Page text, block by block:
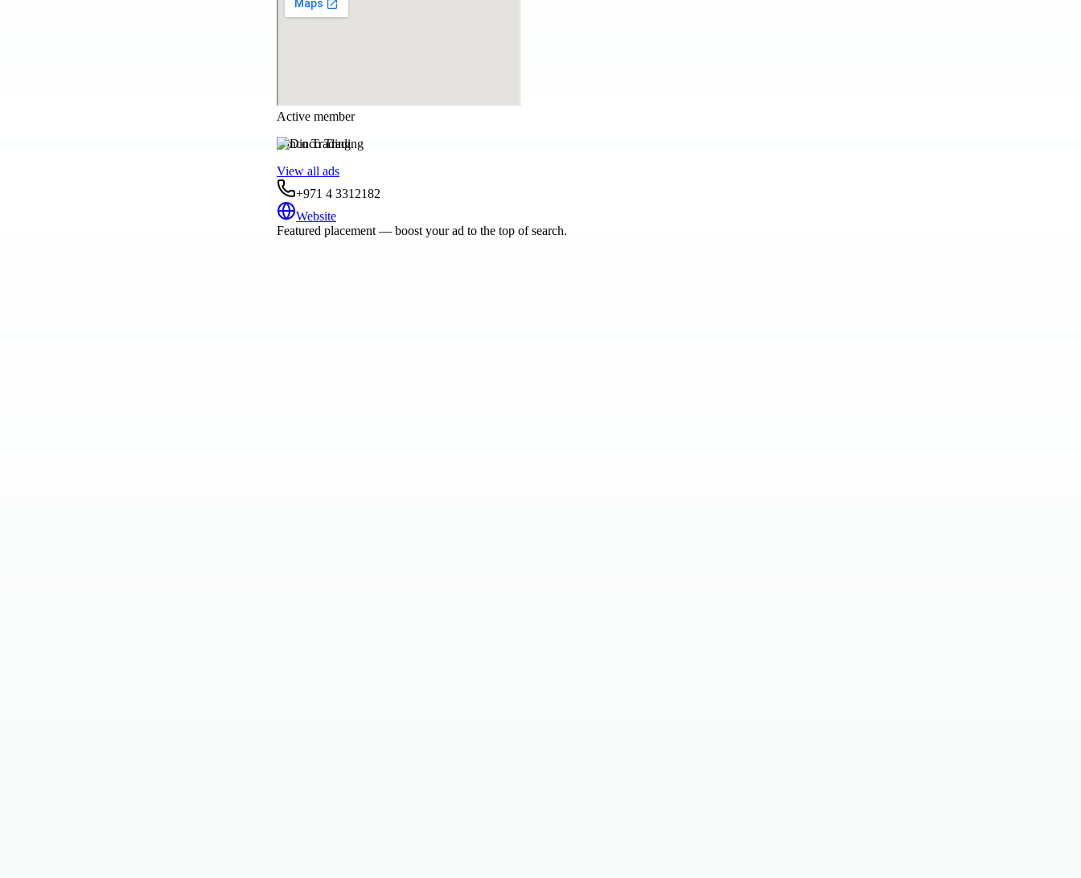
Active member
Dinco Trading
View all ads
+971 4 3312182
Website
Featured placement — boost your ad to the top of search.